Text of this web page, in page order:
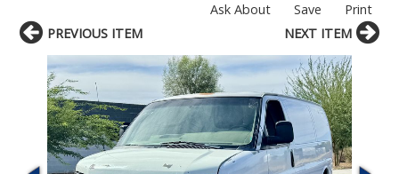
Print
Save
Ask About
PREVIOUS ITEM NEXT ITEM